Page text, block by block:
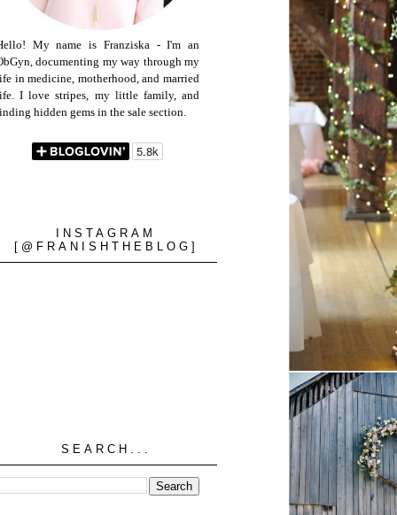
My name is Franziska - I'm an
documenting my way through my
in medicine, motherhood, and married
I love stripes, my little family, and
hidden gems in the sale section.
INSTAGRAM
[@FRANISHTHEBLOG]
SEARCH...